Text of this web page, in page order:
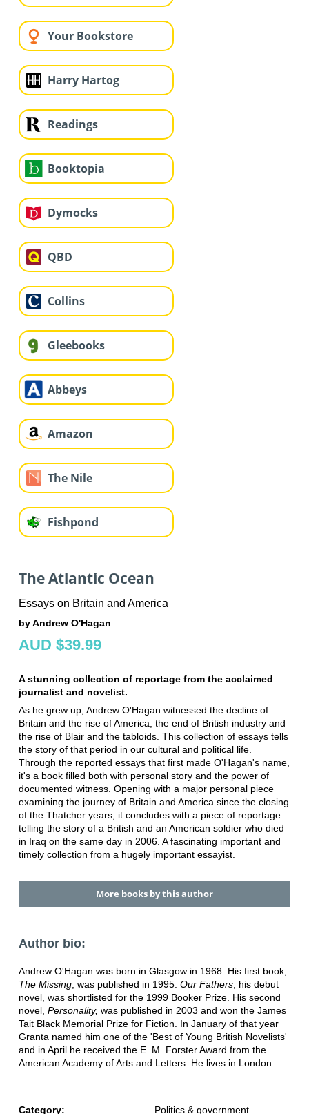
Your Bookstore
Harry Hartog
Readings
Booktopia
Dymocks
QBD
Collins
Gleebooks
Abbeys
Amazon
The Nile
Fishpond
The Atlantic Ocean
Essays on Britain and America
by Andrew O'Hagan
AUD $39.99
A stunning collection of reportage from the acclaimed
journalist and novelist.
As he grew up, Andrew O'Hagan witnessed the decline of
Britain and the rise of America, the end of British industry and
the rise of Blair and the tabloids. This collection of essays tells
the story of that period in our cultural and political life.
Through the reported essays that first made O'Hagan's name,
it's a book filled both with personal story and the power of
documented witness. Opening with a major personal piece
examining the journey of Britain and America since the closing
of the Thatcher years, it concludes with a piece of reportage
telling the story of a British and an American soldier who died
in Iraq on the same day in 2006. A fascinating important and
timely collection from a hugely important essayist.
More books by this author
Author bio:
Andrew O'Hagan was born in Glasgow in 1968. His first book,
The Missing, was published in 1995. Our Fathers, his debut
novel, was shortlisted for the 1999 Booker Prize. His second
novel, Personality, was published in 2003 and won the James
Tait Black Memorial Prize for Fiction. In January of that year
Granta named him one of the 'Best of Young British Novelists'
and in April he received the E. M. Forster Award from the
American Academy of Arts and Letters. He lives in London.
Category: Politics & government